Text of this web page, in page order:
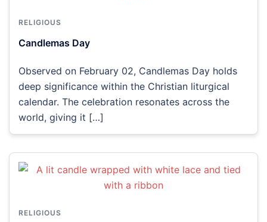
RELIGIOUS
Candlemas Day
Observed on February 02, Candlemas Day holds
deep significance within the Christian liturgical
calendar. The celebration resonates across the
world, giving it […]
RELIGIOUS